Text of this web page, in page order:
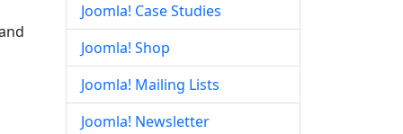
Joomla! Case Studies
Joomla! Shop
Joomla! Mailing Lists
Joomla! Newsletter